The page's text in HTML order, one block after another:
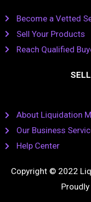
Become a Vetted
Sell Your Products
Reach Qualified
About Liquidation
Our Business
Help Center
Copyright © 2022